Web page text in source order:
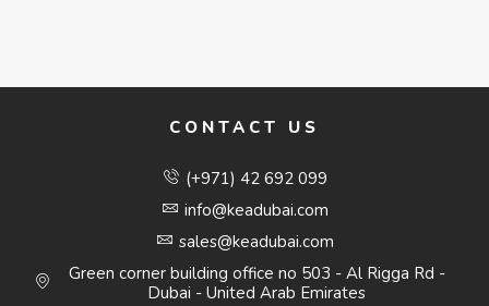
CONTACT US
(+971) 42 692 099
info@keadubai.com
sales@keadubai.com
Green corner building office no 503 - Al Rigga Rd -
Dubai - United Arab Emirates